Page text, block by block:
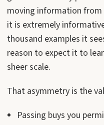
moving information
it is extremely
thousand examples it
reason to expect it to
sheer scale.
That asymmetry is the
Passing buys you